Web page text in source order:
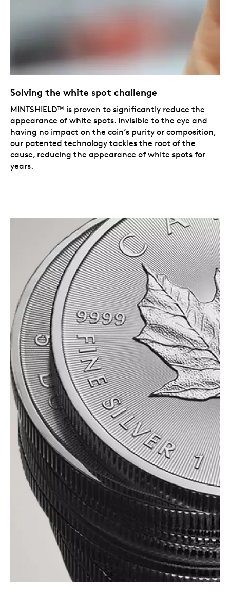
Solving the white spot challenge
MINTSHIELD™ is proven to significantly reduce the
appearance of white spots. Invisible to the eye and
having no impact on the coin’s purity or composition,
our patented technology tackles the root of the
cause, reducing the appearance of white spots for
years.